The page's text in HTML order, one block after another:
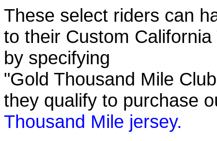
These select riders can
to their Custom
by specifying
"Gold Thousand Mile
they qualify to purchase
Thousand Mile jersey.